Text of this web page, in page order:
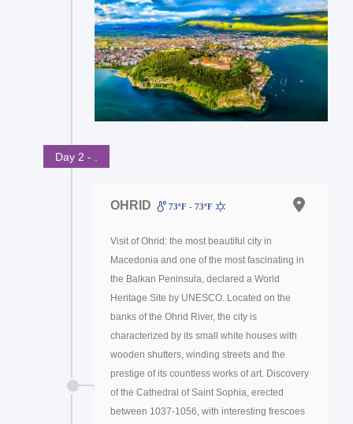
Day 2 - .
OHRID 73ºF - 73ºF
Visit of Ohrid: the most beautiful city in
Macedonia and one of the most fascinating in
the Balkan Peninsula, declared a World
Heritage Site by UNESCO. Located on the
banks of the Ohrid River, the city is
characterized by its small white houses with
wooden shutters, winding streets and the
prestige of its countless works of art. Discovery
of the Cathedral of Saint Sophia, erected
between 1037-1056, with interesting frescoes